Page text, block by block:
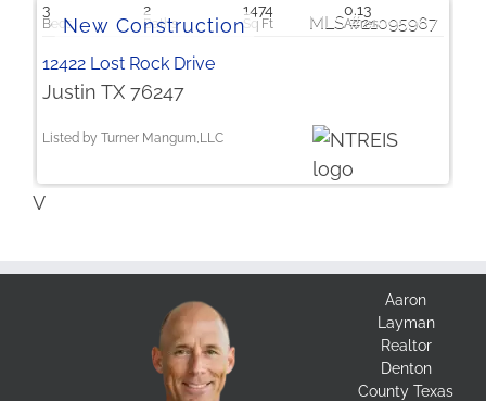
21095967
3 2 1474 0.13
12422 Lost Rock Drive
Justin TX 76247
Listed by Turner Mangum,LLC
V
Aaron
Layman
Realtor
Denton
County Texas